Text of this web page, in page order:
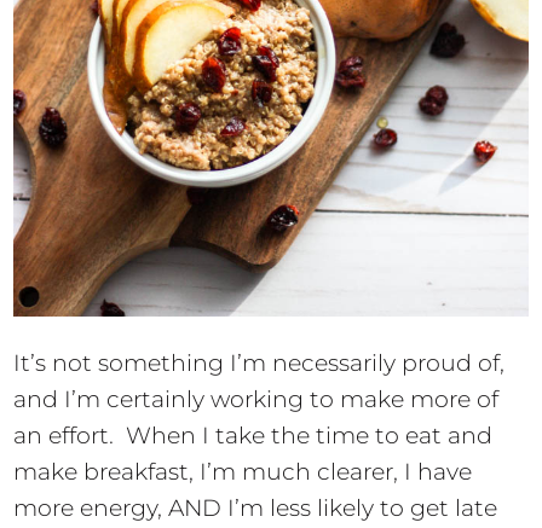
It’s not something I’m necessarily proud of,
and I’m certainly working to make more of
an effort. When I take the time to eat and
make breakfast, I’m much clearer, I have
more energy, AND I’m less likely to get late